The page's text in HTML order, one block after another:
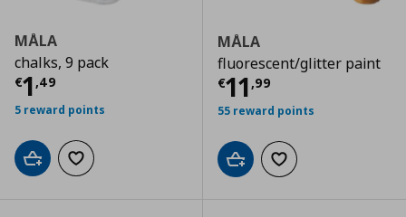
MÅLA
chalks, 9 pack
€1 ,49
Current price € 1,49
5 reward points
Add to cartAdd to wishlist
MÅLA
fluorescent/glitter paint
€11 ,99
Current price
55 reward points
Add to cartAdd to wishlist